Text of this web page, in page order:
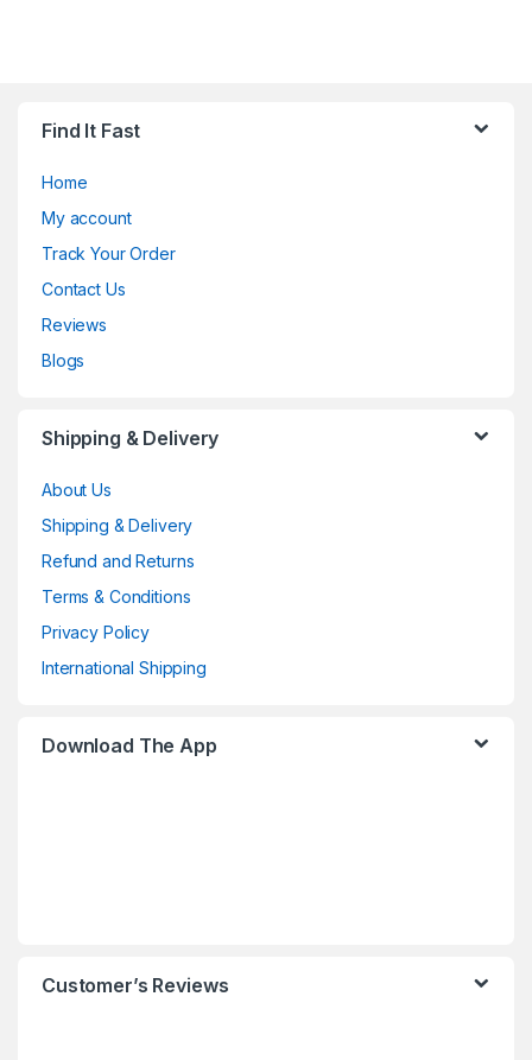
Find It Fast
Home
My account
Track Your Order
Contact Us
Reviews
Blogs
Shipping & Delivery
About Us
Shipping & Delivery
Refund and Returns
Terms & Conditions
Privacy Policy
International Shipping
Download The App
Customer’s Reviews